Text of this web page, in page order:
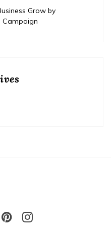
Grow by
Campaign